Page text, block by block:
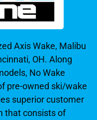
Axis Wake, Malibu
OH. Along
No Wake
pre-owned ski/wake
superior customer
that consists of